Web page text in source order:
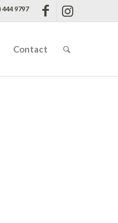
9797
Contact